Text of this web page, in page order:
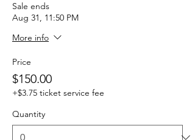
Sale ends
Aug 31, 11:50 PM
More info
Price
$150.00
+$3.75 ticket service fee
Quantity